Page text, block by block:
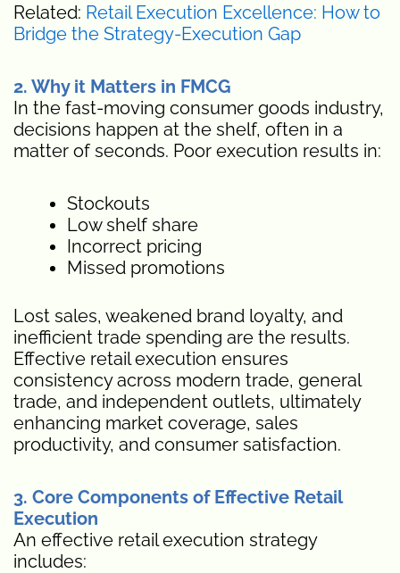
Related: Retail Execution Excellence: How to
Bridge the Strategy-Execution Gap
2. Why it Matters in FMCG
In the fast-moving consumer goods industry,
decisions happen at the shelf, often in a
matter of seconds. Poor execution results in:
Stockouts
Low shelf share
Incorrect pricing
Missed promotions
Lost sales, weakened brand loyalty, and
inefficient trade spending are the results.
Effective retail execution ensures
consistency across modern trade, general
trade, and independent outlets, ultimately
enhancing market coverage, sales
productivity, and consumer satisfaction.
3. Core Components of Effective Retail
Execution
An effective retail execution strategy
includes: